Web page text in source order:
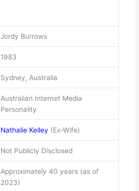
Jordy Burrows
1983
Sydney, Australia
Australian Internet Media
Personality
Nathalie Kelley (Ex-Wife)
Not Publicly Disclosed
Approximately 40 years (as of
2023)